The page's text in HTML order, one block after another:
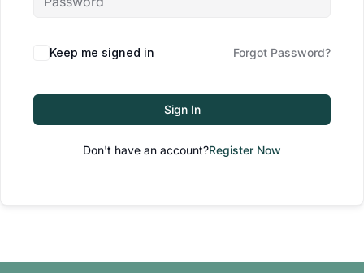
Keep me signed in Forgot Password?
Sign In
Don't have an account?Register Now